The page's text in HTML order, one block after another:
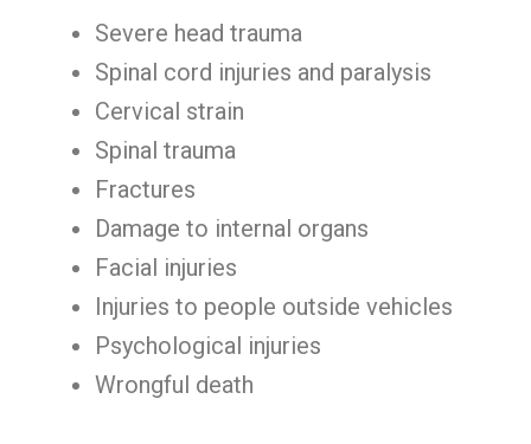
Severe head trauma
Spinal cord injuries and paralysis
Cervical strain
Spinal trauma
Fractures
Damage to internal organs
Facial injuries
Injuries to people outside vehicles
Psychological injuries
Wrongful death